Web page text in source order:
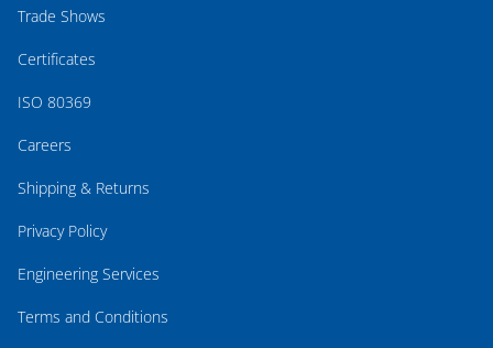
Trade Shows
Certificates
ISO 80369
Careers
Shipping & Returns
Privacy Policy
Engineering Services
Terms and Conditions